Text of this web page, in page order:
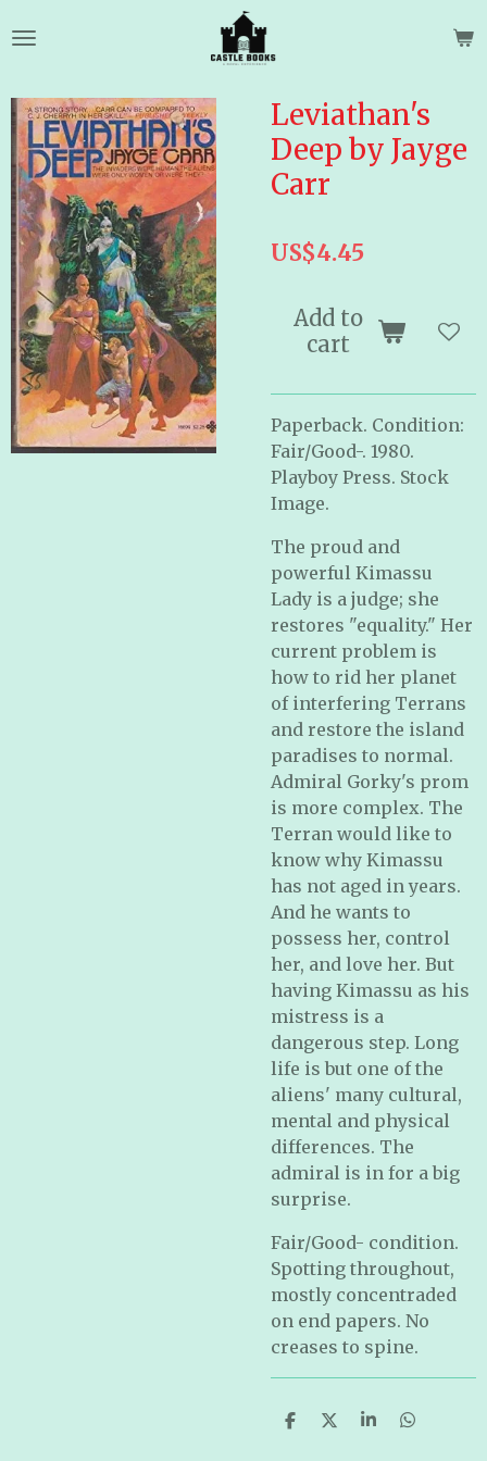
to
content
Leviathan's
Deep by Jayge
Carr
US$4.45
Add to
cart
Paperback. Condition:
Fair/Good-. 1980.
Playboy Press. Stock
Image.
The proud and
powerful Kimassu
Lady is a judge; she
restores "equality." Her
current problem is
how to rid her planet
of interfering Terrans
and restore the island
paradises to normal.
Admiral Gorky's prom
is more complex. The
Terran would like to
know why Kimassu
has not aged in years.
And he wants to
possess her, control
her, and love her. But
having Kimassu as his
mistress is a
dangerous step. Long
life is but one of the
aliens' many cultural,
mental and physical
differences. The
admiral is in for a big
surprise.
Fair/Good- condition.
Spotting throughout,
mostly concentraded
on end papers. No
creases to spine.
S
S
S
S